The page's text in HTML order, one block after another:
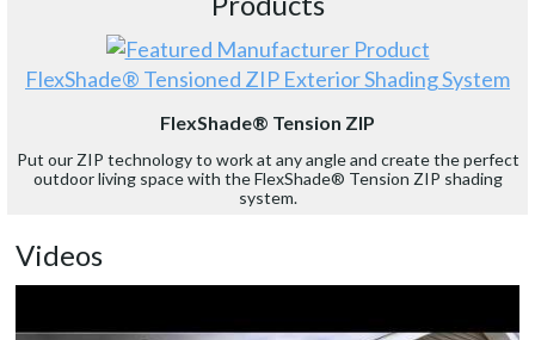
FlexShade® Tensioned ZIP Exterior Shading System
FlexShade® Tension ZIP
Put our ZIP technology to work at any angle and create the perfect
outdoor living space with the FlexShade® Tension ZIP shading
system.
Videos